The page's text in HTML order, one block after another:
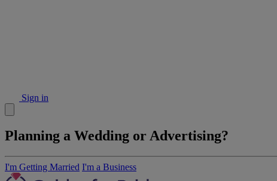
Sign in
Planning a Wedding or Advertising?
I'm Getting Married I'm a Business